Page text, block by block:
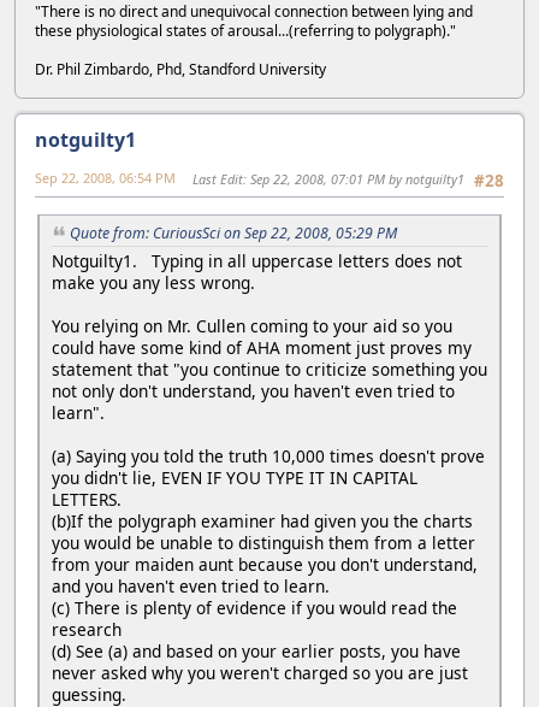
"There is no direct and unequivocal connection between lying and
these physiological states of arousal...(referring to polygraph)."
Dr. Phil Zimbardo, Phd, Standford University
notguilty1
#28
Sep 22, 2008, 06:54 PM Last Edit: Sep 22, 2008, 07:01 PM by notguilty1
Quote from: CuriousSci on Sep 22, 2008, 05:29 PM
Notguilty1. Typing in all uppercase letters does not
make you any less wrong.
You relying on Mr. Cullen coming to your aid so you
could have some kind of AHA moment just proves my
statement that "you continue to criticize something you
not only don't understand, you haven't even tried to
learn".
(a) Saying you told the truth 10,000 times doesn't prove
you didn't lie, EVEN IF YOU TYPE IT IN CAPITAL
LETTERS.
(b)If the polygraph examiner had given you the charts
you would be unable to distinguish them from a letter
from your maiden aunt because you don't understand,
and you haven't even tried to learn.
(c) There is plenty of evidence if you would read the
research
(d) See (a) and based on your earlier posts, you have
never asked why you weren't charged so you are just
guessing.